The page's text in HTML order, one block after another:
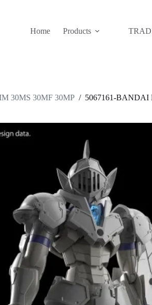
Home
Products
30MS 30MF 30MP / 5067161-